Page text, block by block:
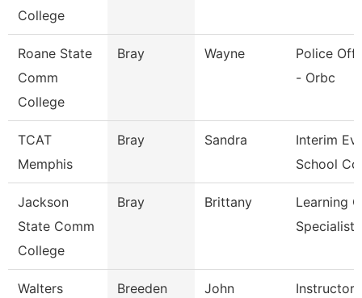
College
Roane State
Comm
College
Bray Wayne
Police
- Orbc
TCAT
Memphis
Bray Sandra
Interim
School
Jackson
State Comm
College
Bray Brittany
Learning
Specialist
Walters
Breeden John Instructor